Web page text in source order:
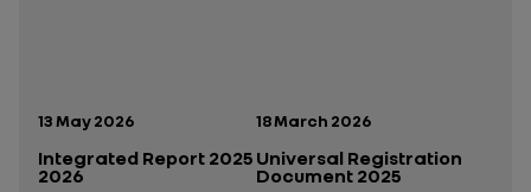
Publication date:
13 May 2026
Integrated Report 2025
2026
Publication date:
18 March 2026
Universal Registration
Document 2025